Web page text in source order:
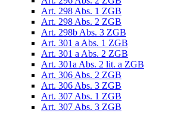
Art. 298 Abs. 1 ZGB
Art. 298 Abs. 2 ZGB
Art. 298b Abs. 3 ZGB
Art. 301 a Abs. 1 ZGB
Art. 301 a Abs. 2 ZGB
Art. 301a Abs. 2 lit. a ZGB
Art. 306 Abs. 2 ZGB
Art. 306 Abs. 3 ZGB
Art. 307 Abs. 1 ZGB
Art. 307 Abs. 3 ZGB